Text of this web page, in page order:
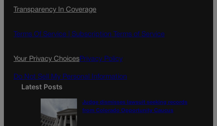
e
o
t
g
a
l
Transparency In Coverage
Terms Of Service | Subscription Terms of Service
Your Privacy ChoicesPrivacy Policy
Do Not Sell My Personal Information
Latest Posts
Judge dismisses lawsuit seeking records
from Colorado Opportunity Caucus